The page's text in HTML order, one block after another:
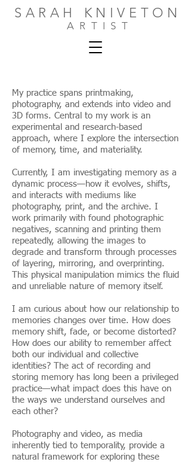
SARAH KNIVETON
ARTIST
My practice spans printmaking,
photography, and extends into video and
3D forms. Central to my work is an
experimental and research-based
approach, where I explore the intersection
of memory, time, and materiality.
Currently, I am investigating memory as a
dynamic process—how it evolves, shifts,
and interacts with mediums like
photography, print, and the archive. I
work primarily with found photographic
negatives, scanning and printing them
repeatedly, allowing the images to
degrade and transform through processes
of layering, mirroring, and overprinting.
This physical manipulation mimics the fluid
and unreliable nature of memory itself.
I am curious about how our relationship to
memories changes over time. How does
memory shift, fade, or become distorted?
How does our ability to remember affect
both our individual and collective
identities? The act of recording and
storing memory has long been a privileged
practice—what impact does this have on
the ways we understand ourselves and
each other?
Photography and video, as media
inherently tied to temporality, provide a
natural framework for exploring these